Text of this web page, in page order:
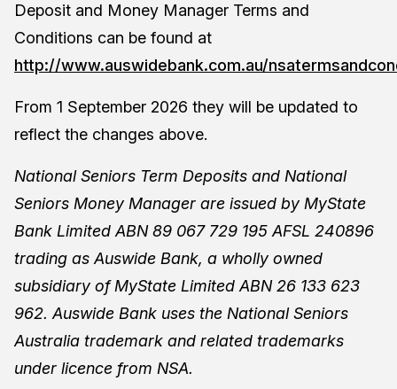
Deposit and Money Manager Terms and
Conditions can be found at
http://www.auswidebank.com.au/
From 1 September 2026 they will be updated to
reflect the changes above.
National Seniors Term Deposits and National
Seniors Money Manager are issued by MyState
Bank Limited ABN 89 067 729 195 AFSL 240896
trading as Auswide Bank, a wholly owned
subsidiary of MyState Limited ABN 26 133 623
962. Auswide Bank uses the National Seniors
Australia trademark and related trademarks
under licence from NSA.